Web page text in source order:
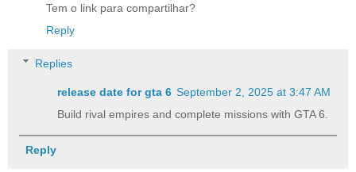
Tem o link para compartilhar?
Reply
Replies
release date for gta 6​ September 2, 2025 at 3:47 AM
Build rival empires and complete missions with GTA 6.
Reply